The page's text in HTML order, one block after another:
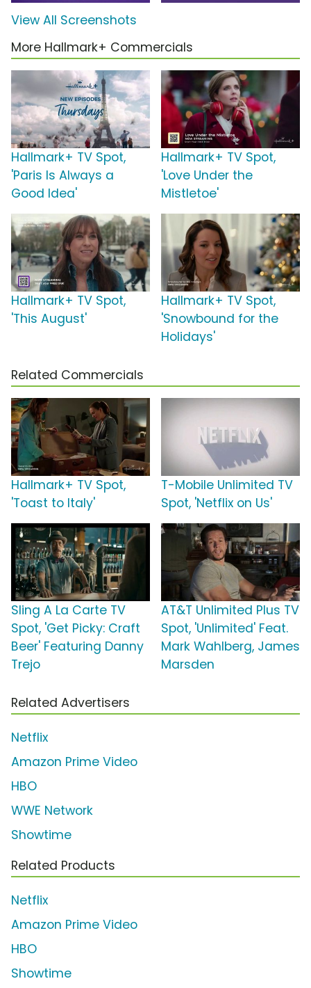
View All Screenshots
More Hallmark+ Commercials
Hallmark+ TV Spot,
'Paris Is Always a
Good Idea'
Hallmark+ TV Spot,
'Love Under the
Mistletoe'
Hallmark+ TV Spot,
'This August'
Hallmark+ TV Spot,
'Snowbound for the
Holidays'
Related Commercials
Hallmark+ TV Spot,
'Toast to Italy'
T-Mobile Unlimited TV
Spot, 'Netflix on Us'
Sling A La Carte TV
Spot, 'Get Picky: Craft
Beer' Featuring Danny
Trejo
AT&T Unlimited Plus TV
Spot, 'Unlimited' Feat.
Mark Wahlberg, James
Marsden
Related Advertisers
Netflix
Amazon Prime Video
HBO
WWE Network
Showtime
Related Products
Netflix
Amazon Prime Video
HBO
Showtime